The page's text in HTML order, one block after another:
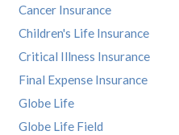
Cancer Insurance
Children's Life Insurance
Critical Illness Insurance
Final Expense Insurance
Globe Life
Globe Life Field